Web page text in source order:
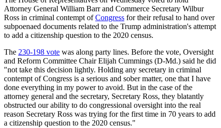
Attorney General William Barr and Commerce Secretary Wilbur
Ross in criminal contempt ofCongress for their refusal to hand over
subpoenaed documents related to the Trump administration's attempt
to add a citizenship question to the 2020 census.
The 230-198 vote was along party lines. Before the vote, Oversight
and Reform Committee Chair Elijah Cummings (D-Md.) said he did
"not take this decision lightly. Holding any secretary in criminal
contempt of Congress is a serious and sober matter, one that I have
done everything in my power to avoid. But in the case of the
attorney general and the secretary, Secretary Ross, they blatantly
obstructed our ability to do congressional oversight into the real
reason Secretary Ross was trying for the first time in 70 years to add
a citizenship question to the 2020 census."